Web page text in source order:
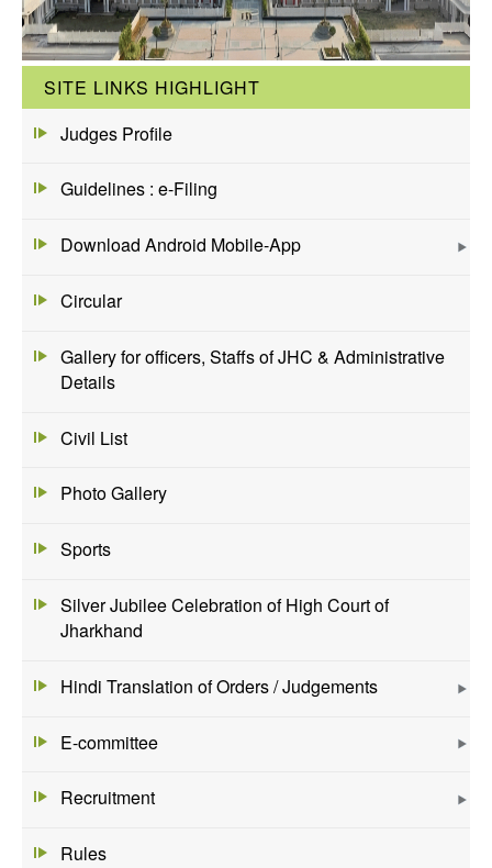
SITE LINKS HIGHLIGHT
Judges Profile
Guidelines : e-Filing
Download Android Mobile-App
Circular
Gallery for officers, Staffs of JHC & Administrative
Details
Civil List
Photo Gallery
Sports
Silver Jubilee Celebration of High Court of
Jharkhand
Hindi Translation of Orders / Judgements
E-committee
Recruitment
Rules